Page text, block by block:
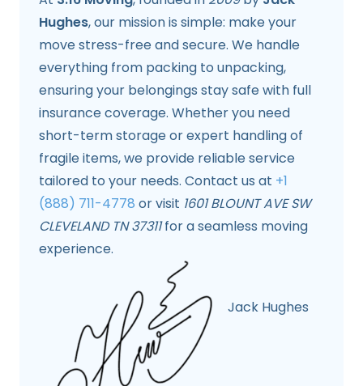
Hughes, our mission is simple: make your
move stress-free and secure. We handle
everything from packing to unpacking,
ensuring your belongings stay safe with full
insurance coverage. Whether you need
short-term storage or expert handling of
fragile items, we provide reliable service
tailored to your needs. Contact us at +1
(888) 711-4778 or visit 1601 BLOUNT AVE SW
CLEVELAND TN 37311for a seamless moving
experience.
Jack Hughes